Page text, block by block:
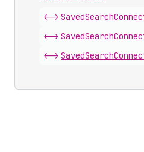
<-> SavedSearch
<-> SavedSearch
<-> SavedSearch